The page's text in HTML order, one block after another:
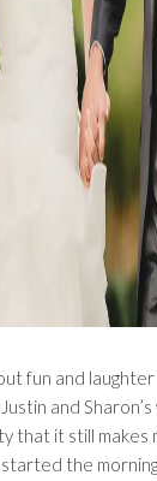
fun and
and
that it still makes
the